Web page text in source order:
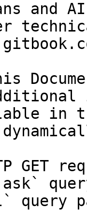
and
in
GET
query